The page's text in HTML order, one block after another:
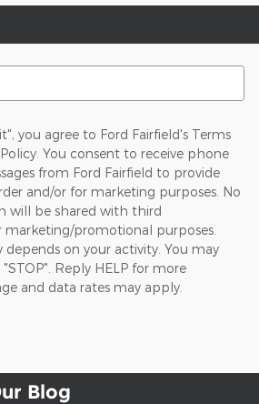
you agree to Ford Fairfield's Terms
You consent to receive phone
from Ford Fairfield to provide
and/or for marketing purposes. No
will be shared with third
marketing/promotional purposes.
depends on your activity. You may
Reply HELP for more
and data rates may apply.
Blog